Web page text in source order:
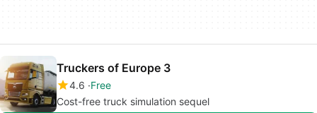
Truckers of Europe 3
4.6 Free
Cost-free truck simulation sequel